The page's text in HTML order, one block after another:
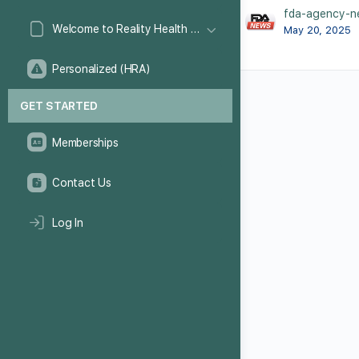
Welcome to Reality Health Games!
Personalized (HRA)
GET STARTED
Memberships
Contact Us
Log In
fda-agency-
May 20, 2025